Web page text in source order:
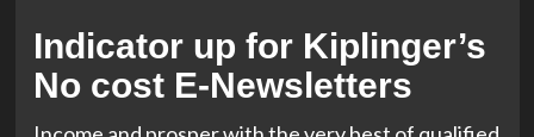
Indicator up for Kiplinger’s
No cost E-Newsletters